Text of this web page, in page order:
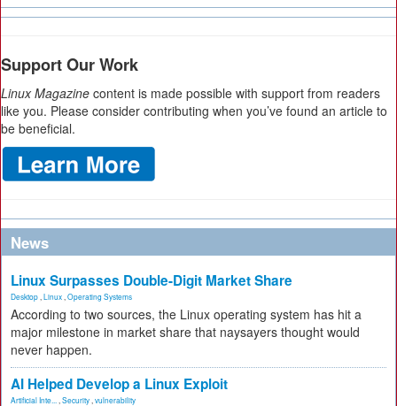
Support Our Work
Linux Magazine content is made possible with support from readers
like you. Please consider contributing when you’ve found an article to
be beneficial.
News
Linux Surpasses Double-Digit Market Share
Desktop Linux Operating Systems
According to two sources, the Linux operating system has hit a
major milestone in market share that naysayers thought would
never happen.
AI Helped Develop a Linux Exploit
Artificial Inte... Security vulnerability